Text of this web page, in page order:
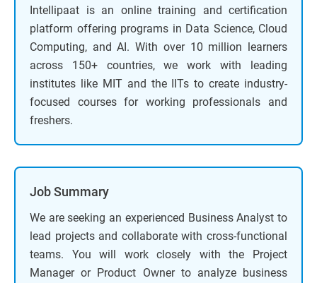
Intellipaat is an online training and certification
platform offering programs in Data Science, Cloud
Computing, and AI. With over 10 million learners
across 150+ countries, we work with leading
institutes like MIT and the IITs to create industry-
focused courses for working professionals and
freshers.
Job Summary
We are seeking an experienced Business Analyst to
lead projects and collaborate with cross-functional
teams. You will work closely with the Project
Manager or Product Owner to analyze business